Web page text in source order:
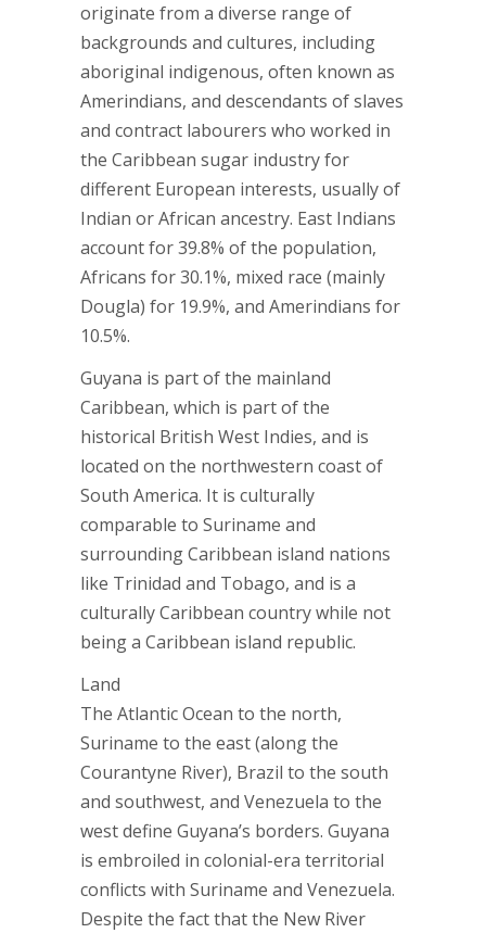
originate from a diverse range of
backgrounds and cultures, including
aboriginal indigenous, often known as
Amerindians, and descendants of slaves
and contract labourers who worked in
the Caribbean sugar industry for
different European interests, usually of
Indian or African ancestry. East Indians
account for 39.8% of the population,
Africans for 30.1%, mixed race (mainly
Dougla) for 19.9%, and Amerindians for
10.5%.
Guyana is part of the mainland
Caribbean, which is part of the
historical British West Indies, and is
located on the northwestern coast of
South America. It is culturally
comparable to Suriname and
surrounding Caribbean island nations
like Trinidad and Tobago, and is a
culturally Caribbean country while not
being a Caribbean island republic.
Land
The Atlantic Ocean to the north,
Suriname to the east (along the
Courantyne River), Brazil to the south
and southwest, and Venezuela to the
west define Guyana’s borders. Guyana
is embroiled in colonial-era territorial
conflicts with Suriname and Venezuela.
Despite the fact that the New River